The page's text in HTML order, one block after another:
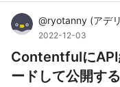
@ryotanny (アデ
2022-12-03
ContentfulにAPI
ードして公開する